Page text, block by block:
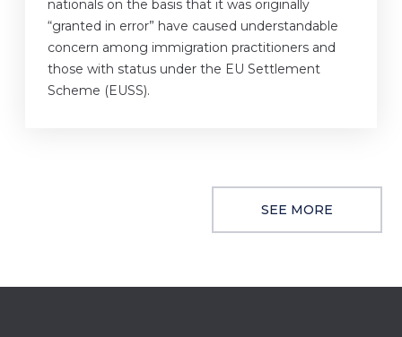
nationals on the basis that it was originally
“granted in error” have caused understandable
concern among immigration practitioners and
those with status under the EU Settlement
Scheme (EUSS).
SEE MORE